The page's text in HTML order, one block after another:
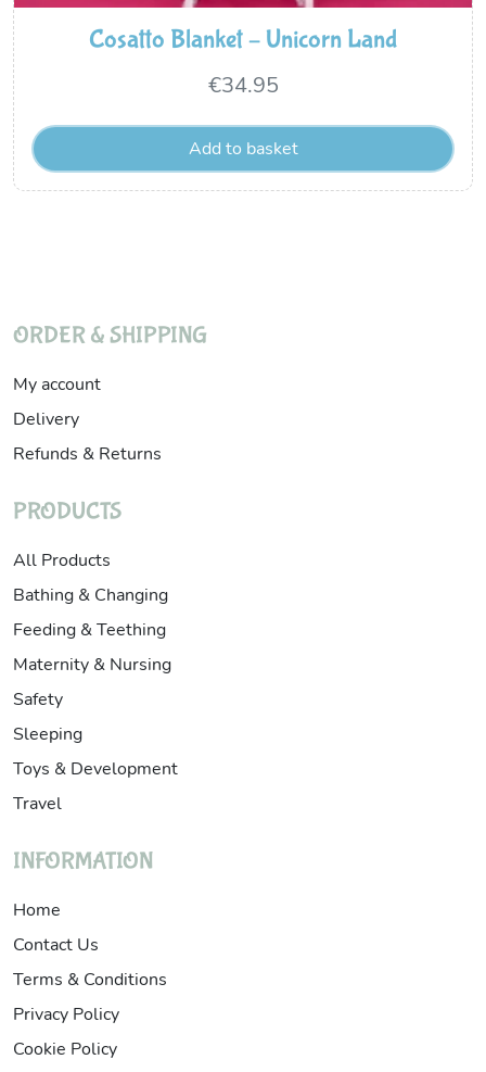
Cosatto Blanket – Unicorn Land
€34.95
Add to basket
ORDER & SHIPPING
My account
Delivery
Refunds & Returns
PRODUCTS
All Products
Bathing & Changing
Feeding & Teething
Maternity & Nursing
Safety
Sleeping
Toys & Development
Travel
INFORMATION
Home
Contact Us
Terms & Conditions
Privacy Policy
Cookie Policy